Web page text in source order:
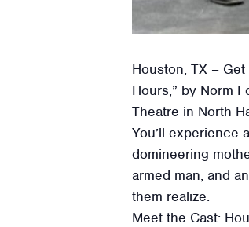
Houston, TX –
Hours,” by Norm
Theatre in North
You’ll experience
domineering
armed man, and
them realize.
Meet the Cast: